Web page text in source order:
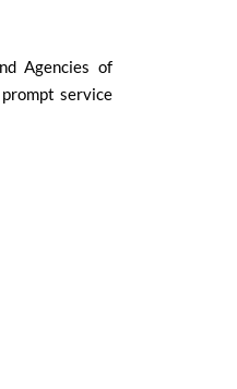
Agencies of
service